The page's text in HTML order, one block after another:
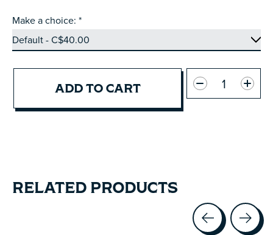
Make a choice: *
ADD TO CART
Quantity:
RELATED PRODUCTS